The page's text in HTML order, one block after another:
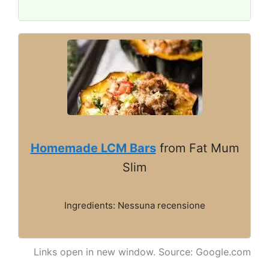
Homemade LCM Barsfrom Fat Mum
Slim
Ingredients: Nessuna recensione
Links open in new window. Source: Google.com